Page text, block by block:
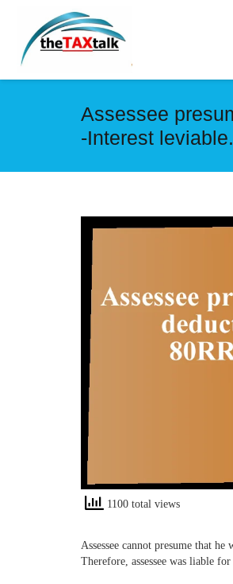
Assessee
-Interest leviable.
1100 total views
Assessee cannot presume that
Therefore, assessee was liable